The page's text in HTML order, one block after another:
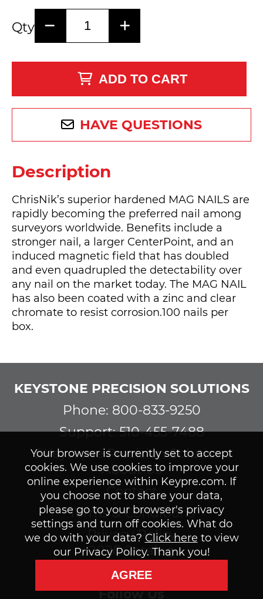
Your browser is currently set to accept
cookies. We use cookies to improve your
online experience within Keypre.com. If
you choose not to share your data,
please go to your browser's privacy
settings and turn off cookies. What do
we do with your data? Click here to view
our Privacy Policy. Thank you!
AGREE
Qty
ADD TO CART
HAVE QUESTIONS
Description
ChrisNik’s superior hardened MAG NAILS are
rapidly becoming the preferred nail among
surveyors worldwide. Benefits include a
stronger nail, a larger CenterPoint, and an
induced magnetic field that has doubled
and even quadrupled the detectability over
any nail on the market today. The MAG NAIL
has also been coated with a zinc and clear
chromate to resist corrosion.100 nails per
box.
KEYSTONE PRECISION SOLUTIONS
Phone: 800-833-9250
Support: 510-455-7488
©Keystone Precision Solutions
About Us
Contact
Terms & Conditions
Privacy Policy
2026 Catalog
Subscribe to our Newsletter
Follow Us